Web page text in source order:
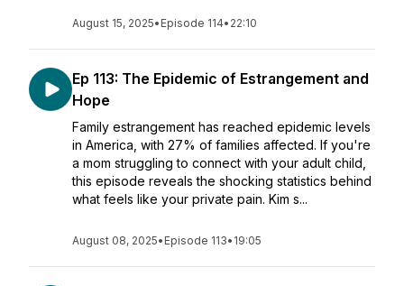
August 15, 2025• Episode 114• 22:10
Ep 113: The Epidemic of Estrangement and
Hope
Family estrangement has reached epidemic levels
in America, with 27% of families affected. If you're
a mom struggling to connect with your adult child,
this episode reveals the shocking statistics behind
what feels like your private pain. Kim s...
August 08, 2025• Episode 113• 19:05